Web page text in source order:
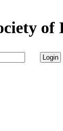
of